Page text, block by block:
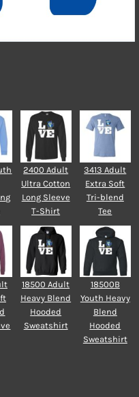
2400 Adult
Ultra Cotton
Long Sleeve
T-Shirt
3413 Adult
Extra Soft
Tri-blend
Tee
18500 Adult
Heavy Blend
Hooded
Sweatshirt
18500B
Youth Heavy
Blend
Hooded
Sweatshirt